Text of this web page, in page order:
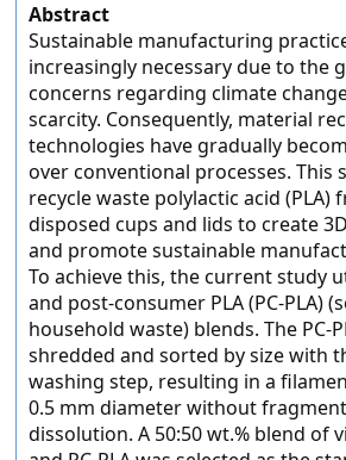
Abstract
Sustainable manufacturing
increasingly necessary due to the
concerns regarding climate
scarcity. Consequently, material
technologies have gradually
over conventional processes. This
recycle waste polylactic acid (PLA)
disposed cups and lids to create
and promote sustainable
To achieve this, the current study
and post-consumer PLA (PC-PLA)
household waste) blends. The PC-
shredded and sorted by size with
washing step, resulting in a
0.5 mm diameter without
dissolution. A 50:50 wt.% blend of